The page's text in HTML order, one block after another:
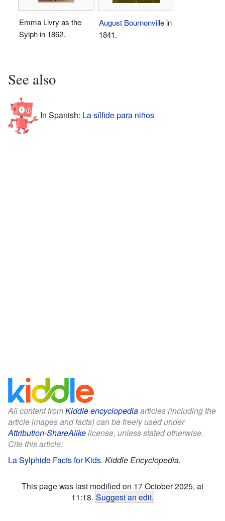
Emma Livry as the
Sylph in 1862.
August Bournonvillein
1841.
See also
In Spanish: La sílfide para niños
All content fromKiddle encyclopediaarticles (including the
article images and facts) can be freely used under
Attribution-ShareAlikelicense, unless stated otherwise.
Cite this article:
La Sylphide Facts for Kids. Kiddle Encyclopedia.
This page was last modified on 17 October 2025, at
11:18. Suggest an edit.